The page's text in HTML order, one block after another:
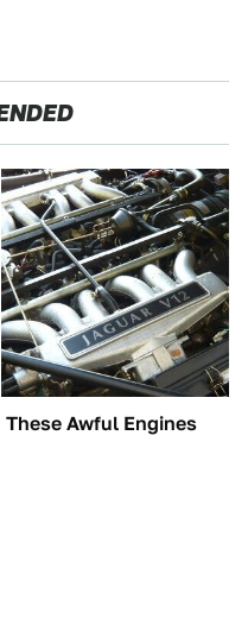
These Awful Engines